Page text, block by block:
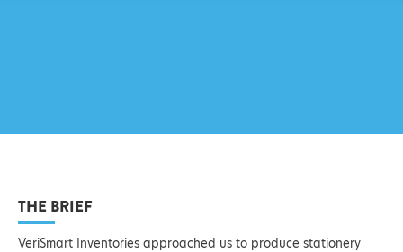
THE BRIEF
VeriSmart Inventories approached us to produce stationery